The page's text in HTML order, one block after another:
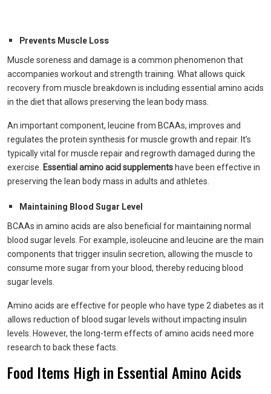
Prevents Muscle Loss
Muscle soreness and damage is a common phenomenon that
accompanies workout and strength training. What allows quick
recovery from muscle breakdown is including essential amino acids
in the diet that allows preserving the lean body mass.
An important component, leucine from BCAAs, improves and
regulates the protein synthesis for muscle growth and repair. It’s
typically vital for muscle repair and regrowth damaged during the
exercise. Essential amino acid supplements have been effective in
preserving the lean body mass in adults and athletes.
Maintaining Blood Sugar Level
BCAAs in amino acids are also beneficial for maintaining normal
blood sugar levels. For example, isoleucine and leucine are the main
components that trigger insulin secretion, allowing the muscle to
consume more sugar from your blood, thereby reducing blood
sugar levels.
Amino acids are effective for people who have type 2 diabetes as it
allows reduction of blood sugar levels without impacting insulin
levels. However, the long-term effects of amino acids need more
research to back these facts.
Food Items High in Essential Amino Acids